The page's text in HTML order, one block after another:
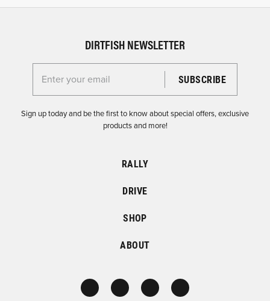
DIRTFISH NEWSLETTER
Enter your email for the Dirtfish Newsletter
Sign up today and be the first to know about special offers, exclusive
products and more!
RALLY
DRIVE
SHOP
ABOUT